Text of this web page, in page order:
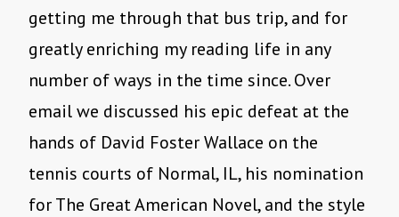
getting me through that bus trip, and for
greatly enriching my reading life in any
number of ways in the time since. Over
email we discussed his epic defeat at the
hands of David Foster Wallace on the
tennis courts of Normal, IL, his nomination
for The Great American Novel, and the style